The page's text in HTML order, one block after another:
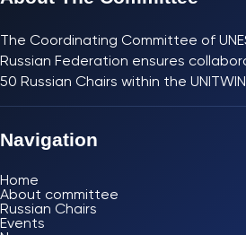
The Coordinating Committee of
Russian Federation ensures
50 Russian Chairs within the
Navigation
Home
About committee
Russian Chairs
Events